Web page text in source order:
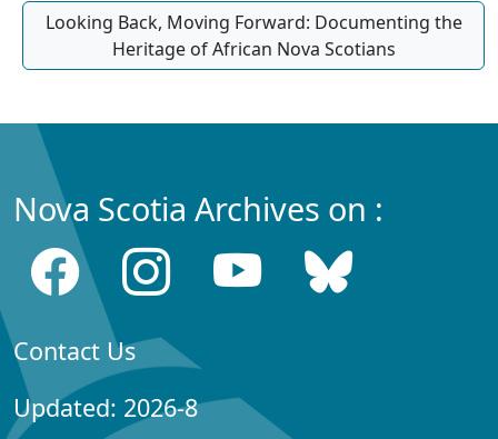
Looking Back, Moving Forward: Documenting the
Heritage of African Nova Scotians
Nova Scotia Archives on :
Contact Us
Updated: 2026-8